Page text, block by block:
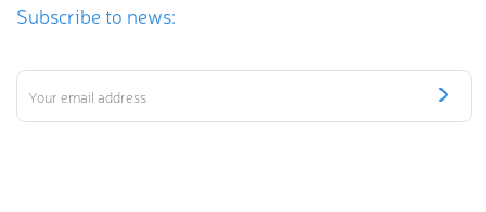
Subscribe to news: